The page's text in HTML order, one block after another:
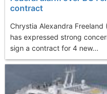
contract
Chrystia Alexandra
has expressed strong
sign a contract for 4 new...